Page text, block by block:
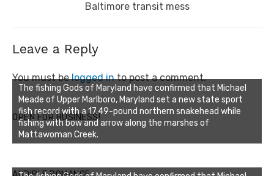
Baltimore transit mess
Leave a Reply
You must belogged into post a comment.
OPEN FOR BUSINESS!
The fishing Gods of Maryland have confirmed that Michael
Meade of Upper Marlboro, Maryland set a new state sport
fish record with a 17.49-pound northern snakehead while
fishing with bow and arrow along the marshes of
Mattawoman Creek.